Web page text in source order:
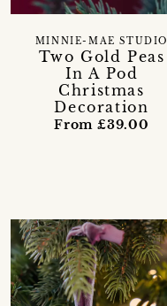
Two Gold Peas
In A Pod
Christmas
Decoration
MINNIE-MAE STUDIO
From £39.00